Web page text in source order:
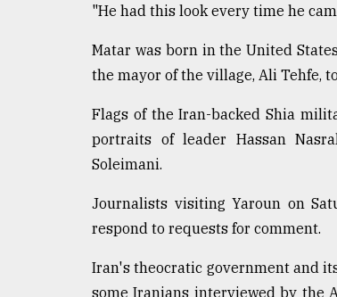
"He had this look every time he
Matar was born in the United
the mayor of the village, Ali Tehfe,
Flags of the Iran-backed Shia
portraits of leader Hassan
Soleimani.
Journalists visiting Yaroun on
respond to requests for comment.
Iran's theocratic government and
some Iranians interviewed by the